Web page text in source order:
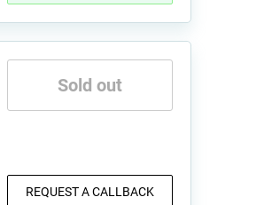
Sold out
REQUEST A CALLBACK